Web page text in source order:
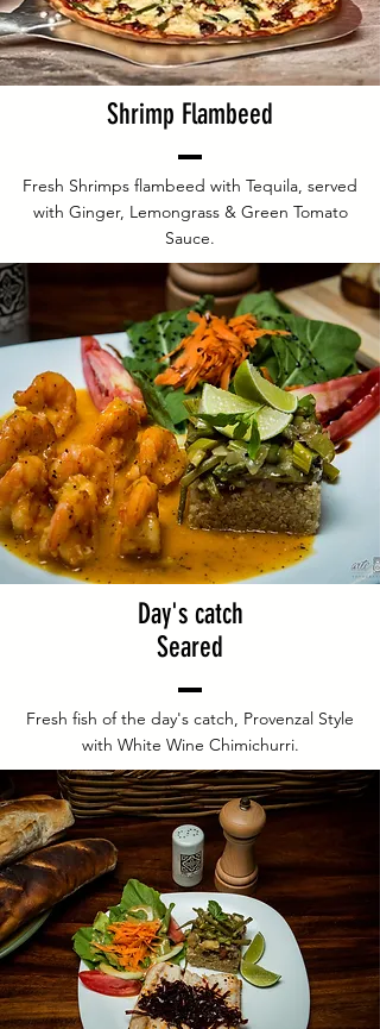
Shrimp Flambeed
Fresh Shrimps flambeed with Tequila, served
with Ginger, Lemongrass & Green Tomato
Sauce.
Day's catch
Seared
Fresh fish of the day's catch, Provenzal Style
with White Wine Chimichurri.